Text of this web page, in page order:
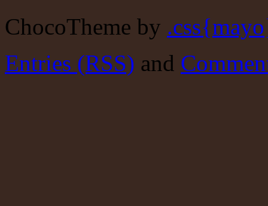
ChocoTheme by
Entries (RSS) and